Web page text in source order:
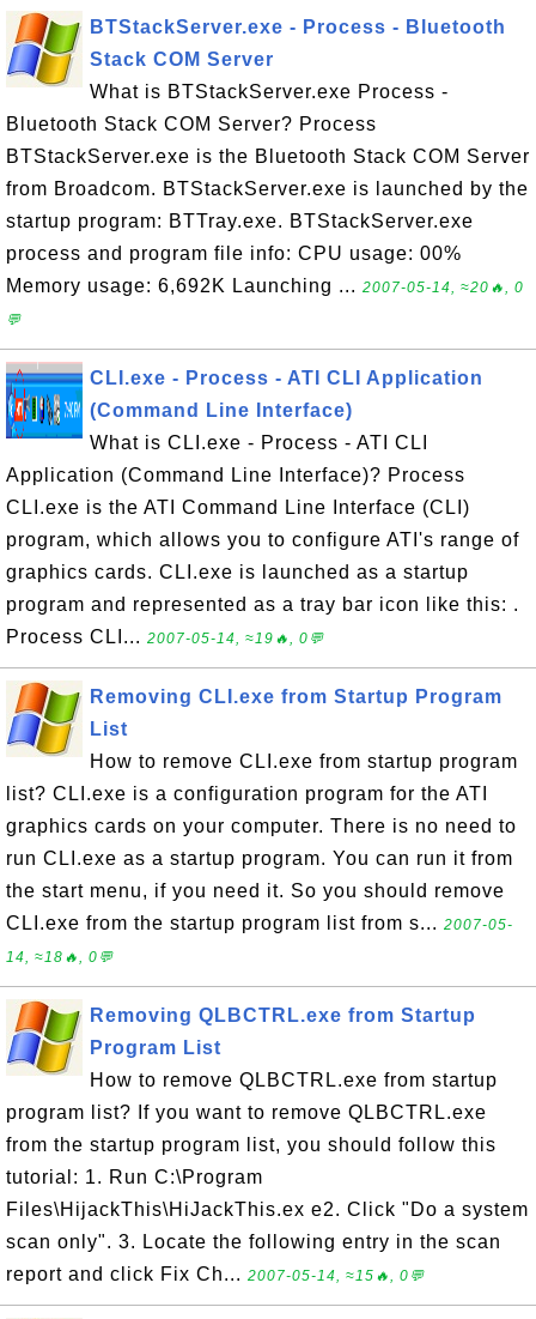
BTStackServer.exe - Process - Bluetooth
Stack COM Server
What is BTStackServer.exe Process -
Bluetooth Stack COM Server? Process
BTStackServer.exe is the Bluetooth Stack COM Server
from Broadcom. BTStackServer.exe is launched by the
startup program: BTTray.exe. BTStackServer.exe
process and program file info: CPU usage: 00%
Memory usage: 6,692K Launching ... 2007-05-14, ≈20🔥, 0
💬
CLI.exe - Process - ATI CLI Application
(Command Line Interface)
What is CLI.exe - Process - ATI CLI
Application (Command Line Interface)? Process
CLI.exe is the ATI Command Line Interface (CLI)
program, which allows you to configure ATI's range of
graphics cards. CLI.exe is launched as a startup
program and represented as a tray bar icon like this: .
Process CLI... 2007-05-14, ≈19🔥, 0💬
Removing CLI.exe from Startup Program
List
How to remove CLI.exe from startup program
list? CLI.exe is a configuration program for the ATI
graphics cards on your computer. There is no need to
run CLI.exe as a startup program. You can run it from
the start menu, if you need it. So you should remove
CLI.exe from the startup program list from s... 2007-05-
14, ≈18🔥, 0💬
Removing QLBCTRL.exe from Startup
Program List
How to remove QLBCTRL.exe from startup
program list? If you want to remove QLBCTRL.exe
from the startup program list, you should follow this
tutorial: 1. Run C:\Program
Files\HijackThis\HiJackThis.ex e2. Click "Do a system
scan only". 3. Locate the following entry in the scan
report and click Fix Ch... 2007-05-14, ≈15🔥, 0💬